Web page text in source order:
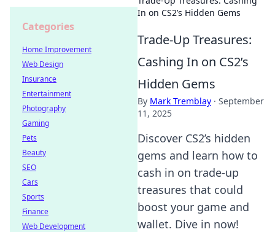
In on CS2’s Hidden Gems
Trade-Up Treasures:
Cashing In on CS2’s
Hidden Gems
By Mark Tremblay · September
11, 2025
Discover CS2’s hidden
gems and learn how to
cash in on trade-up
treasures that could
boost your game and
wallet. Dive in now!
Categories
Home Improvement
Web Design
Insurance
Entertainment
Photography
Gaming
Pets
Beauty
SEO
Cars
Sports
Finance
Web Development